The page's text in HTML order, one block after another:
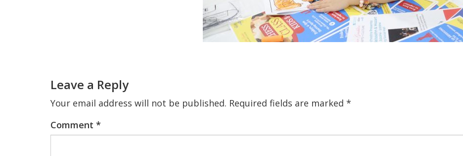
Interactions
Leave a Reply
Your email address will not be published. Required fields are marked *
Comment *